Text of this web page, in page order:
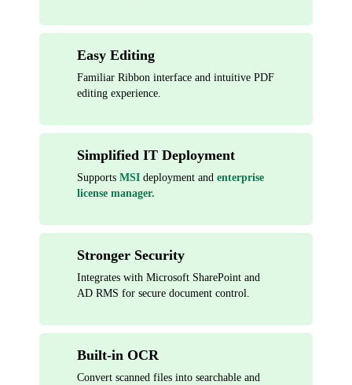
Easy Editing
Familiar Ribbon interface and intuitive PDF
editing experience.
Simplified IT Deployment
Supports MSI deployment and enterprise
license manager.
Stronger Security
Integrates with Microsoft SharePoint and
AD RMS for secure document control.
Built-in OCR
Convert scanned files into searchable and